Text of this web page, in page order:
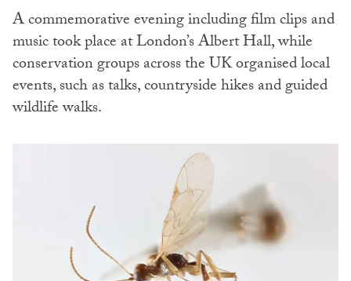
A commemorative evening including film clips and
music took place at London’s Albert Hall, while
conservation groups across the UK organised local
events, such as talks, countryside hikes and guided
wildlife walks.